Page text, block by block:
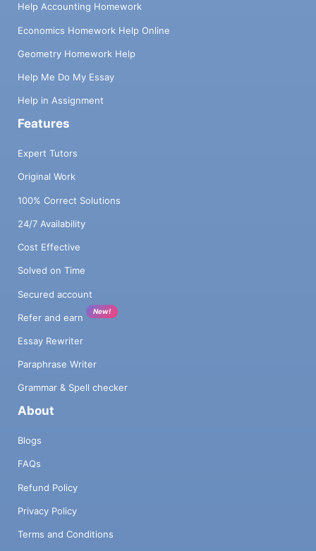
Help Accounting Homework
Economics Homework Help Online
Geometry Homework Help
Help Me Do My Essay
Help in Assignment
Features
Expert Tutors
Original Work
100% Correct Solutions
24/7 Availability
Cost Effective
Solved on Time
Secured account
Refer and earn
New!
Essay Rewriter
Paraphrase Writer
Grammar & Spell checker
About
Blogs
FAQs
Refund Policy
Privacy Policy
Terms and Conditions